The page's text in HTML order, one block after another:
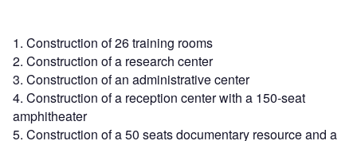
1. Construction of 26 training rooms
2. Construction of a research center
3. Construction of an administrative center
4. Construction of a reception center with a 150-seat
amphitheater
5. Construction of a 50 seats documentary resource and a